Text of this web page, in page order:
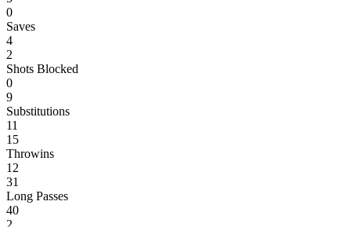
0
Saves
4
2
Shots Blocked
0
9
Substitutions
11
15
Throwins
12
31
Long Passes
40
2